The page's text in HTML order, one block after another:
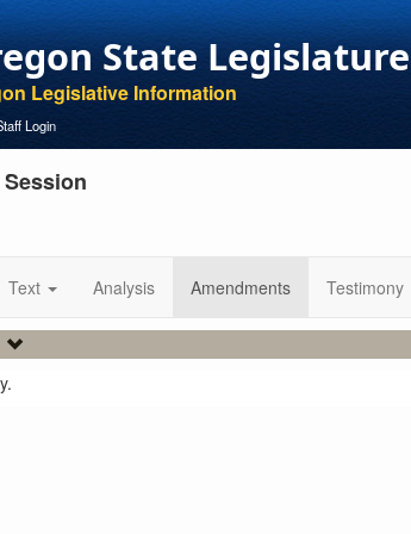
State Legislature
Legislative Information
Login
Text Analysis Amendments Testimony